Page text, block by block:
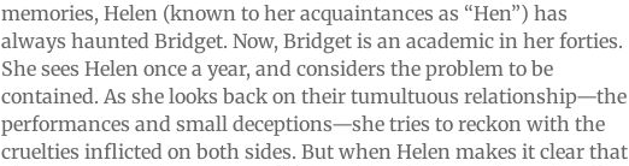
memories, Helen (known to her acquaintances as “Hen”) has
always haunted Bridget. Now, Bridget is an academic in her forties.
She sees Helen once a year, and considers the problem to be
contained. As she looks back on their tumultuous relationship—the
performances and small deceptions—she tries to reckon with the
cruelties inflicted on both sides. But when Helen makes it clear that